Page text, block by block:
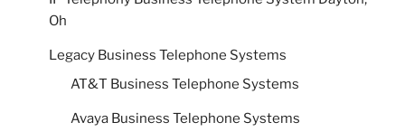
Oh
Legacy Business Telephone Systems
AT&T Business Telephone Systems
Avaya Business Telephone Systems